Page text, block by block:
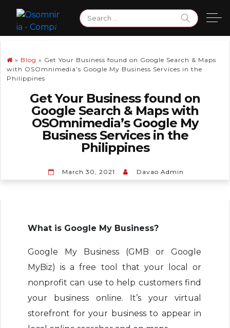
content
for:
» Blog » Get Your Business found on Google Search & Maps
with OSOmnimedia’s Google My Business Services in the
Philippines
Get Your Business found on
Google Search & Maps with
OSOmnimedia’s Google My
Business Services in the
Philippines
March 30, 2021 Davao Admin
What is Google My Business?
Google My Business (GMB or Google
MyBiz) is a free tool that your local or
nonprofit can use to help customers find
your business online. It’s your virtual
storefront for your business to appear in